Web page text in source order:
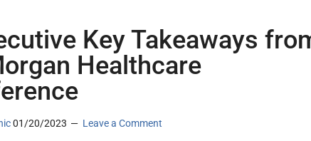
Key Takeaways
Healthcare
01/20/2023 Leave a Comment